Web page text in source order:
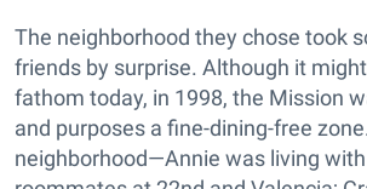
The neighborhood they chose took
friends by surprise. Although it
fathom today, in 1998, the Mission
and purposes a fine-dining-free
neighborhood—Annie was living